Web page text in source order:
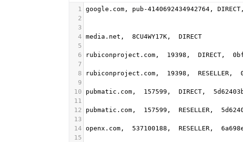
1
google.com, pub-4140692434942764,
2
3
4 media.net,  8CU4WY17K,  DIRECT
5
6
rubiconproject.com,  19398,  DIRECT,
7
8
rubiconproject.com,  19398,  RESELLER,
9
10
pubmatic.com,  157599,  DIRECT,
11
12
pubmatic.com,  157599,  RESELLER,
13
14 openx.com,  537100188,  RESELLER,
15